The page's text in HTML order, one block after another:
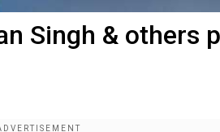
Singh & others